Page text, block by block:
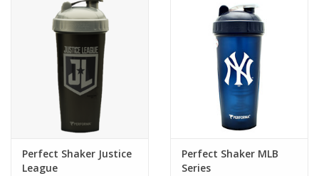
Perfect Shaker Justice
League
Perfect Shaker MLB
Series